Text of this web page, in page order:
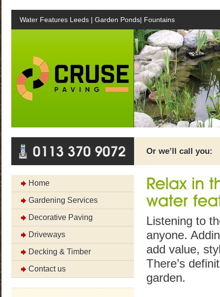
Water Features Leeds | Garden Ponds| Fountains
Or we’ll call you:
Listening to
anyone.
add value,
There’s
garden.
Home
Gardening Services
Decorative Paving
Driveways
Decking & Timber
Contact us